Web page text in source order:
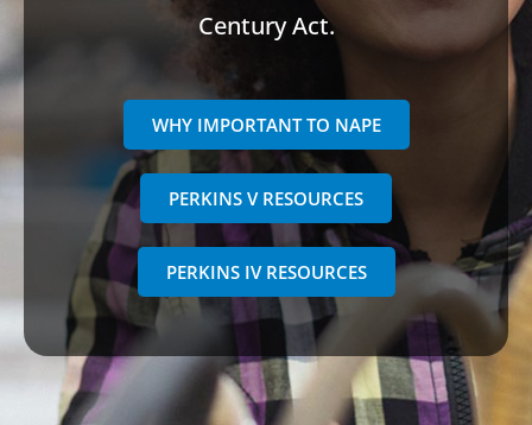
Century Act.
WHY IMPORTANT TO NAPE
PERKINS V RESOURCES
PERKINS IV RESOURCES